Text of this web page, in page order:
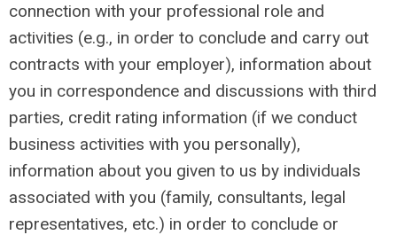
connection with your professional role and
activities (e.g., in order to conclude and carry out
contracts with your employer), information about
you in correspondence and discussions with third
parties, credit rating information (if we conduct
business activities with you personally),
information about you given to us by individuals
associated with you (family, consultants, legal
representatives, etc.) in order to conclude or